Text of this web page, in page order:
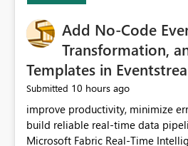
Add No-Code
Transformation,
Templates in
Submitted 10 hours ago
improve productivity, minimize
build reliable real-time data